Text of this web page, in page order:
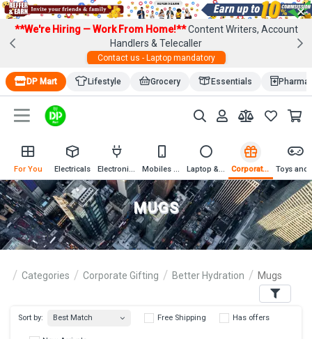
×
**We're Hiring — Work From Home!**Content Writers, Account
Handlers & Telecaller
Contact us - Laptop mandatory
DP Mart Lifestyle Grocery Essentials
For You Electricals Electronics Mobiles & Mobile Accessories Laptop & Computer Accessories Corporate Gifting
MUGS
Categories Corporate Gifting Better Hydration
Mugs
Filters